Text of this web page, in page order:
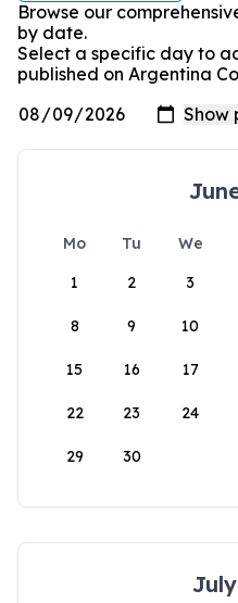
Browse our
by date.
Select a specific day to
published on Argentina
Mo Tu We
1
2 3
8 9 10
15 16 17
22 23 24
29 30